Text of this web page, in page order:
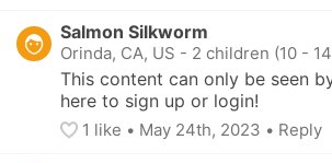
Salmon Silkworm
Orinda, CA, US - 2 children (10 -
This content can only be seen
here to sign up or login!
1 like • May 24th, 2023 • Reply